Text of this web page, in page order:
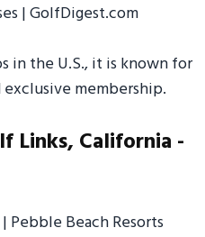
in the U.S., it is known for
membership.
Links, California -